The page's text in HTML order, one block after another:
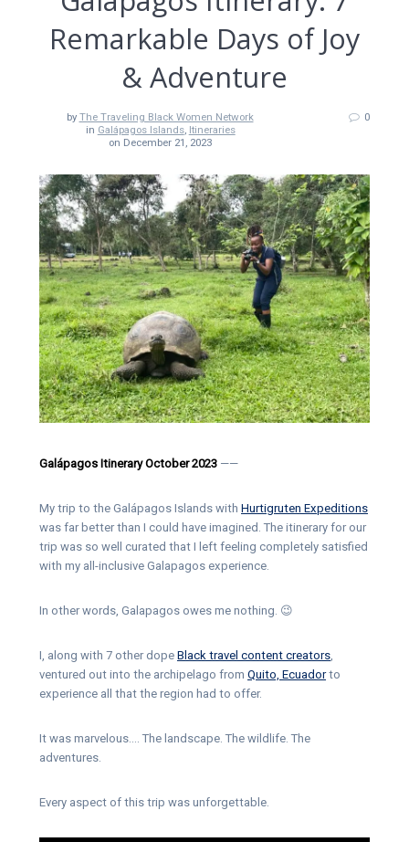
Remarkable Days of Joy
& Adventure
by The Traveling Black Women Network
in Galápagos Islands, Itineraries
on December 21, 2023
0
Galápagos Itinerary October 2023 ——
My trip to the Galápagos Islands with Hurtigruten Expeditions
was far better than I could have imagined. The itinerary for our
trip was so well curated that I left feeling completely satisfied
with my all-inclusive Galapagos experience.
In other words, Galapagos owes me nothing. 😉
I, along with 7 other dope Black travel content creators
ventured out into the archipelago from Quito, Ecuadorto
experience all that the region had to offer.
It was marvelous…. The landscape. The wildlife. The
adventures.
Every aspect of this trip was unforgettable.